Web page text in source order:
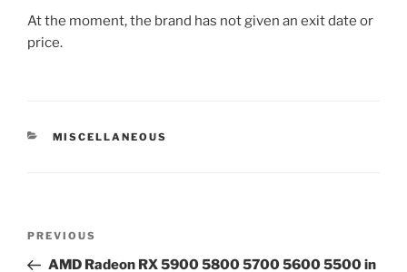
At the moment, the brand has not given an exit date or
price.
CATEGORIES
MISCELLANEOUS
Previous
Post
PREVIOUS
AMD Radeon RX 5900 5800 5700 5600 5500 in